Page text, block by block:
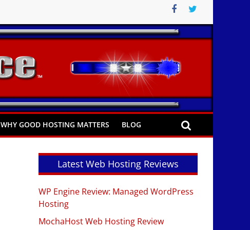
WHY GOOD HOSTING MATTERS BLOG
Latest Web Hosting Reviews
WP Engine Review: Managed WordPress
Hosting
MochaHost Web Hosting Review